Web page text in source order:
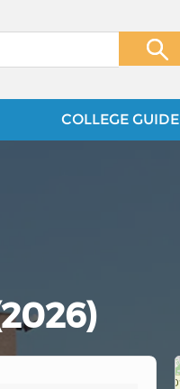
COLLEGE GUIDE